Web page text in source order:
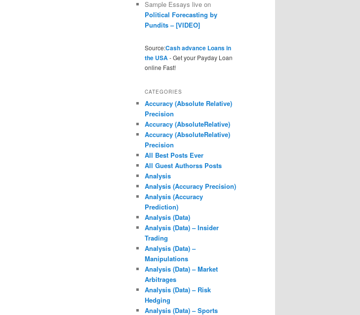
Sample Essays live on
Political Forecasting by
Pundits – [VIDEO]
Source:Cash advance Loans in
the USA- Get your Payday Loan
online Fast!
CATEGORIES
Accuracy (Absolute Relative)
Precision
Accuracy (AbsoluteRelative)
Accuracy (AbsoluteRelative)
Precision
All Best Posts Ever
All Guest Authorss Posts
Analysis
Analysis (Accuracy Precision)
Analysis (Accuracy
Prediction)
Analysis (Data)
Analysis (Data) – Insider
Trading
Analysis (Data) –
Manipulations
Analysis (Data) – Market
Arbitrages
Analysis (Data) – Risk
Hedging
Analysis (Data) – Sports